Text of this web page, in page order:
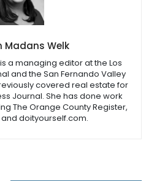
Madans Welk
a managing editor at the Los
and the San Fernando Valley
covered real estate for
Journal. She has done work
The Orange County Register,
and doityourself.com.